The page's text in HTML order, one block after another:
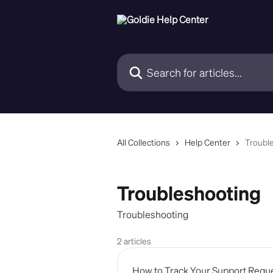
Search for articles...
All Collections Help Center
Troubleshooting
Troubleshooting
2 articles
How to Track Your Support